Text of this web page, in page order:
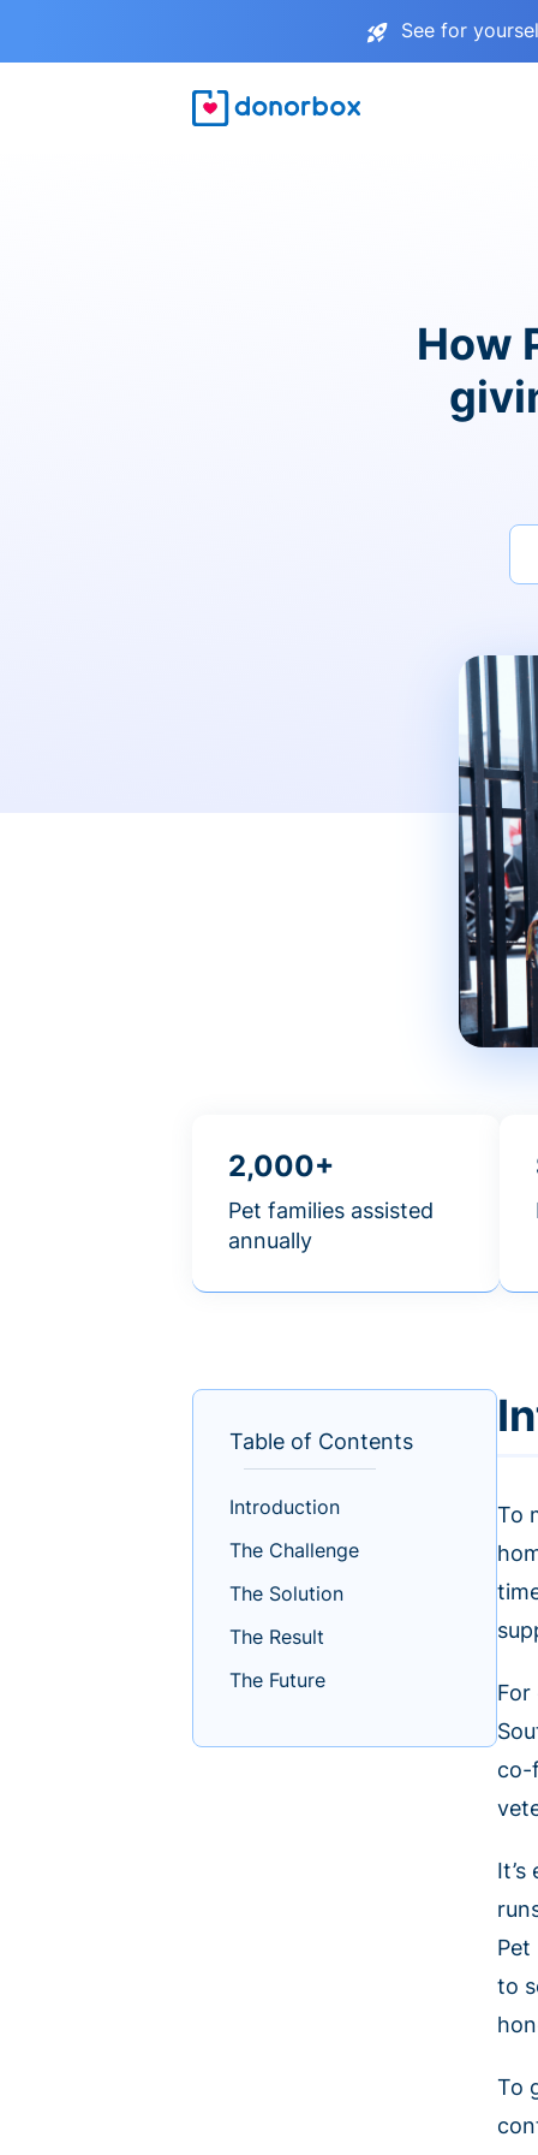
See for
How
2,000+
Pet families assisted
annually
Table of Contents
Introduction
The Challenge
The Solution
The Result
The Future
To
For
co-
Pet
to
To